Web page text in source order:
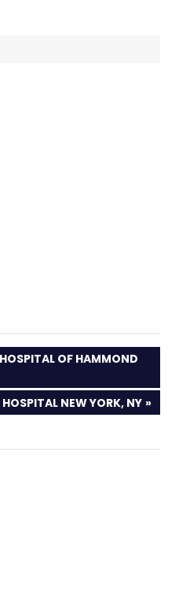
OF HAMMOND
HOSPITAL NEW YORK, NY